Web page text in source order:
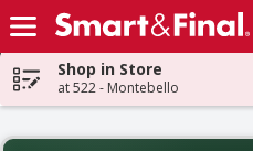
Skip header to page content
Shop in Store
at 522 - Montebello